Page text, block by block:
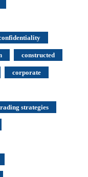
constructed
corporate
strategies